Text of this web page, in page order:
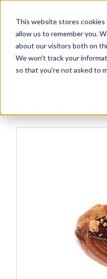
This website stores
allow us to remember you.
about our visitors both on
We won't track your
so that you're not asked to
Explore ProductsContact